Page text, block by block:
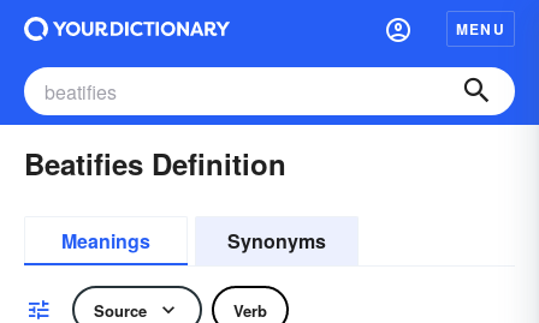
MENU
Beatifies Definition
Meanings Synonyms
Source Verb